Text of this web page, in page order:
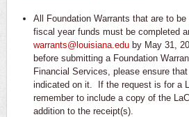
All Foundation Warrants that are to be
fiscal year funds must be completed
warrants@louisiana.eduby May 31,
before submitting a Foundation
Financial Services, please ensure
indicated on it. If the request is for a
remember to include a copy of the
addition to the receipt(s).